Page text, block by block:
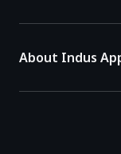
About Indus